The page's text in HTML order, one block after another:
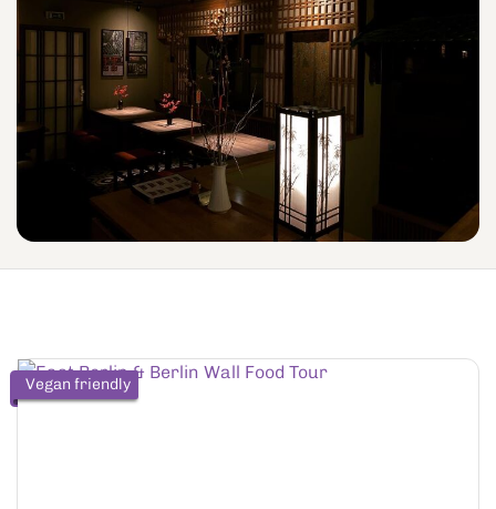
Vegan friendly